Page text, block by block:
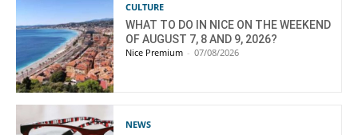
CULTURE
WHAT TO DO IN NICE ON THE WEEKEND
OF AUGUST 7, 8 AND 9, 2026?
Nice Premium - 07/08/2026
NEWS